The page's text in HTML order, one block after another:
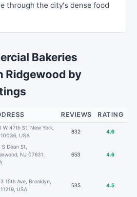
through the city's dense food
Bakeries
Ridgewood by
REVIEWS RATING
W 47th St, New York,
10036, USA
832 4.6
S Dean St,
NJ 07631,
653 4.6
15th Ave, Brooklyn,
USA
535 4.5